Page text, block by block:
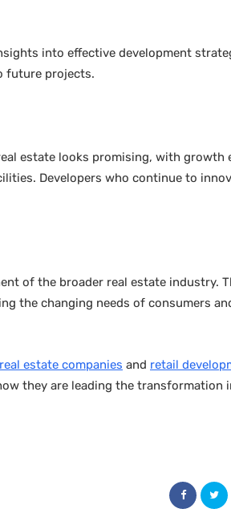
into effective development
future projects.
estate looks promising, with growth
Developers who continue to
of the broader real estate industry.
the changing needs of consumers
estate companies and retail
they are leading the transformation